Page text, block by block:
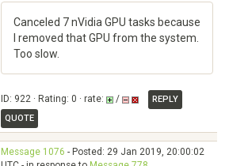
Canceled 7 nVidia GPU tasks because
I removed that GPU from the system.
Too slow.
ID: 922 · Rating: 0 · rate: /
REPLY
QUOTE
Message 1076 - Posted: 29 Jan 2019, 20:00:02